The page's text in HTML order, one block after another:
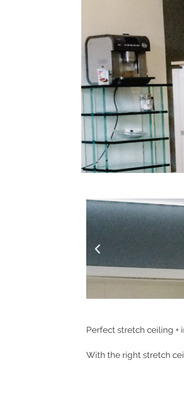
Perfect stretch ceiling +
With the right stretch